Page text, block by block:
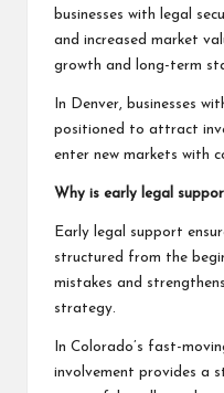
businesses with legal
and increased market
growth and long-term
In Denver, businesses
positioned to attract
enter new markets with
Why is early legal
Early legal support
structured from the
mistakes and
strategy.
In Colorado’s fast-
involvement provides a